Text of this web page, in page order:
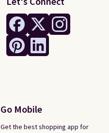
Go Mobile
Get the best shopping app for